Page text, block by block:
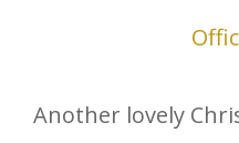
Another lovely